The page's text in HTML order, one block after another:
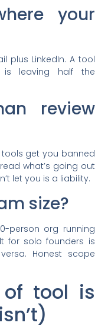
your
plus LinkedIn. A tool
leaving half the
review
get you banned
what’s going out
let you is a liability.
size?
person org running
for solo founders is
Honest scope
tool is